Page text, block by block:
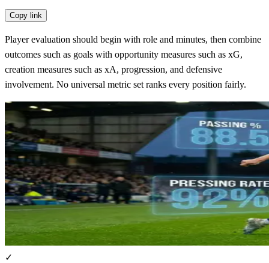
Copy link
Player evaluation should begin with role and minutes, then combine
outcomes such as goals with opportunity measures such as xG,
creation measures such as xA, progression, and defensive
involvement. No universal metric set ranks every position fairly.
✓